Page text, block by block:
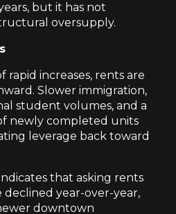
but it has not
oversupply.
rapid increases, rents are
Slower immigration,
student volumes, and a
newly completed units
leverage back toward
that asking rents
declined year-over-year,
downtown